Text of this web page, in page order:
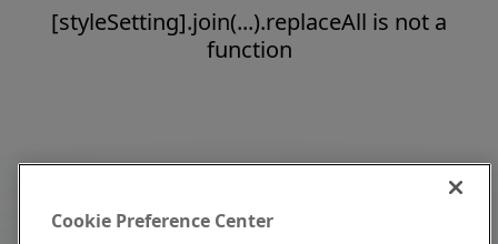
[styleSetting].join(...).replaceAll is not a
function
Cookie Preference Center